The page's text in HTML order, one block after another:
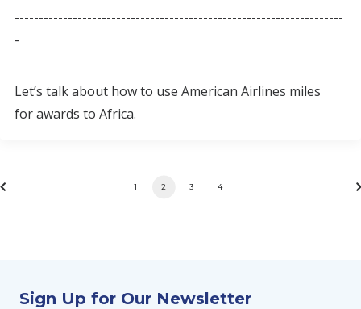
--------------------------------------------------------------------
-
Let’s talk about how to use American Airlines miles
for awards to Africa.
1 2 3 4
Sign Up for Our Newsletter